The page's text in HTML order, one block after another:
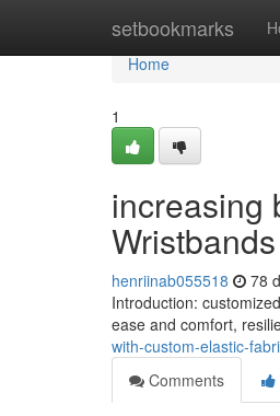
setbookmarks
Home
Home
1
increasing
Wristbands
henriinab055518 78
Introduction:
ease and comfort,
with-custom-elastic-
Comments